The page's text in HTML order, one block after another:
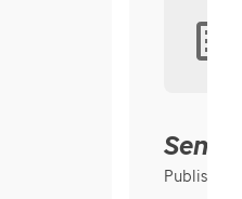
Published